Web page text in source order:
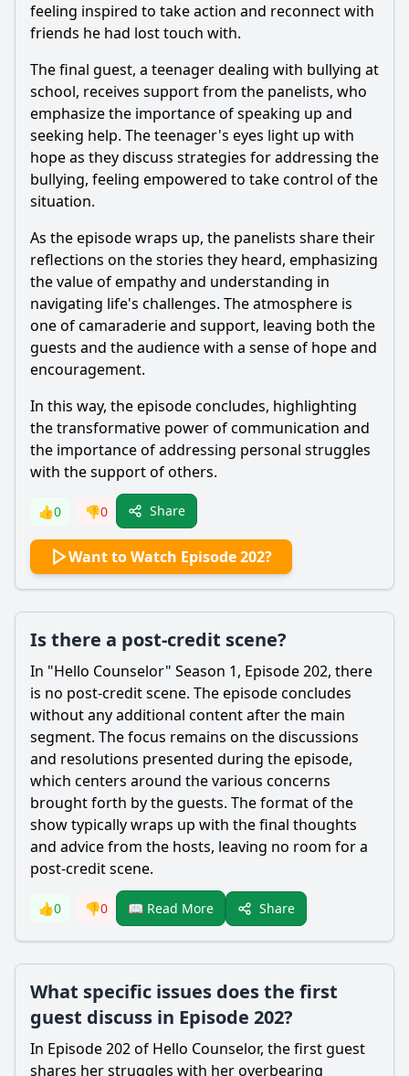
feeling inspired to take action and reconnect with
friends he had lost touch with.
The final guest, a teenager dealing with bullying at
school, receives support from the panelists, who
emphasize the importance of speaking up and
seeking help. The teenager's eyes light up with
hope as they discuss strategies for addressing the
bullying, feeling empowered to take control of the
situation.
As the episode wraps up, the panelists share their
reflections on the stories they heard, emphasizing
the value of empathy and understanding in
navigating life's challenges. The atmosphere is
one of camaraderie and support, leaving both the
guests and the audience with a sense of hope and
encouragement.
In this way, the episode concludes, highlighting
the transformative power of communication and
the importance of addressing personal struggles
with the support of others.
👍0 👎0 Share
Want to Watch Episode 202?
Is there a post-credit scene?
In "Hello Counselor" Season 1, Episode 202, there
is no post-credit scene. The episode concludes
without any additional content after the main
segment. The focus remains on the discussions
and resolutions presented during the episode,
which centers around the various concerns
brought forth by the guests. The format of the
show typically wraps up with the final thoughts
and advice from the hosts, leaving no room for a
post-credit scene.
👍0 👎0 📖 Read More Share
What specific issues does the first
guest discuss in Episode 202?
In Episode 202 of Hello Counselor, the first guest
shares her struggles with her overbearing